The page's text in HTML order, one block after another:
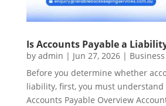
Is Accounts Payable a
by admin | Jun 27, 2026| Business
Before you determine whether
liability, first, you must
Accounts Payable Overview